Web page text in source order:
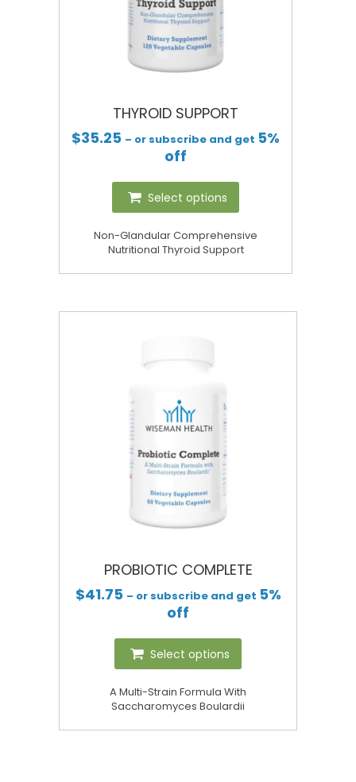
THYROID SUPPORT
$35.25 – or subscribe and get 5%
off
Select options
Non-Glandular Comprehensive
Nutritional Thyroid Support
PROBIOTIC COMPLETE
$41.75 – or subscribe and get 5%
off
Select options
A Multi-Strain Formula With
Saccharomyces Boulardii